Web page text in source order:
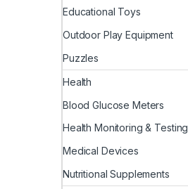
Educational Toys
Outdoor Play Equipment
Puzzles
Health
Blood Glucose Meters
Health Monitoring & Testing
Medical Devices
Nutritional Supplements